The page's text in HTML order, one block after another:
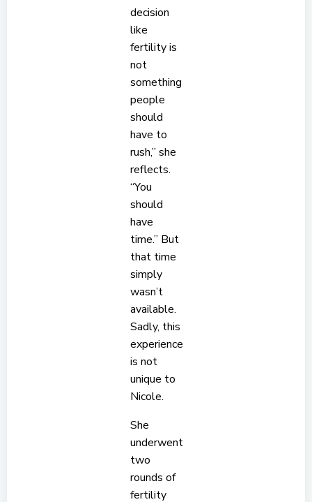
decision
like
fertility is
not
something
people
should
have to
rush,” she
reflects.
“You
should
have
time.” But
that time
simply
wasn’t
available.
Sadly, this
experience
is not
unique to
Nicole.
She
underwent
two
rounds of
fertility